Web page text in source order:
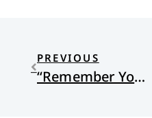
PREVIOUS
“Remember You Are Catholic”